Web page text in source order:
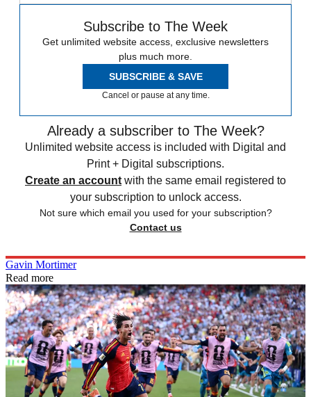
Subscribe to The Week
Get unlimited website access, exclusive newsletters
plus much more.
SUBSCRIBE & SAVE
Cancel or pause at any time.
Already a subscriber to The Week?
Unlimited website access is included with Digital and
Print + Digital subscriptions.
Create an account with the same email registered to
your subscription to unlock access.
Not sure which email you used for your subscription?
Contact us
Gavin Mortimer
Read more